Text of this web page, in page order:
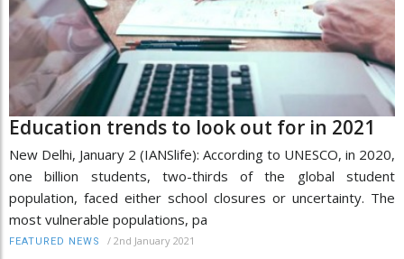
Education trends to look out for in 2021
New Delhi, January 2 (IANSlife): According to UNESCO, in 2020,
one billion students, two-thirds of the global student
population, faced either school closures or uncertainty. The
most vulnerable populations, pa
FEATURED NEWS / 2nd January 2021